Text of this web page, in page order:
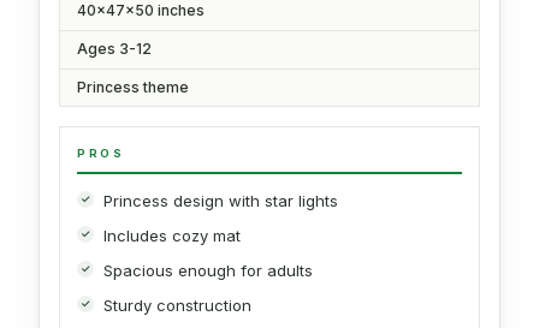
40x47x50 inches
Ages 3-12
Princess theme
PROS
Princess design with star lights
Includes cozy mat
Spacious enough for adults
Sturdy construction